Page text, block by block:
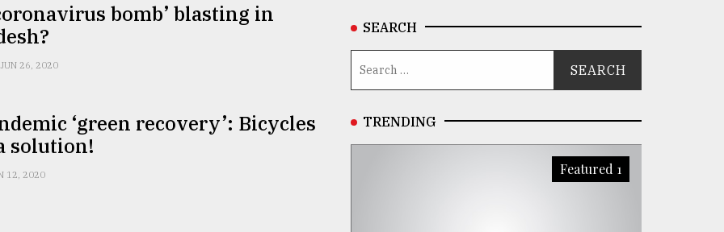
bomb’ blasting in
JUN 26, 2020
‘green recovery’: Bicycles
solution!
12, 2020
SEARCH
TRENDING
Featured 1